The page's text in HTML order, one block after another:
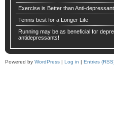
Exercise is Better than Anti-
Tennis best for a Longer Life
Running may be as beneficial for
antidepressants!
Powered by WordPress | Log in | Entries